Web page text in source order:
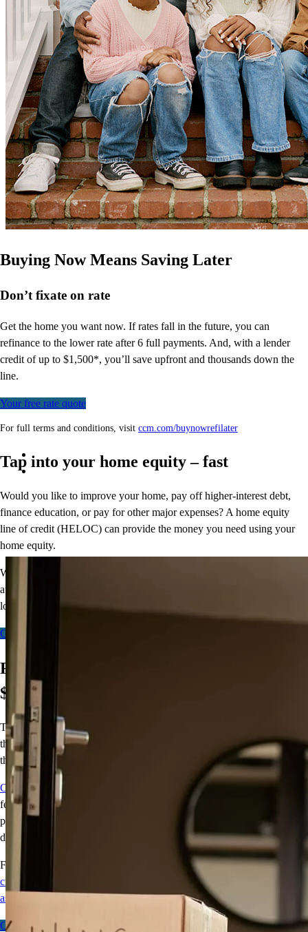
Buying Now Means Saving Later
Don’tfixate on rate
Get the home you want now. If rates fall in the future, you can
refinance to the lower rate after 6 full payments. And, with a lender
credit of up to $1,500*, you’ll save upfront and thousands down the
line.
Your free rate quote
For full terms and conditions, visit ccm.com/buynowrefilater
Tap into your home equity – fast
Would you like to improve your home, pay off higher-interest debt,
finance education, or pay for other major expenses? A home equity
line of credit (HELOC) can provide the money you need using your
home equity.
With
automated. Simply take 5 minutes to apply and get 100% of your
loan amount in as few as 5 days.
Get Started - Fixed
First-Time Homebuyers – Get up to
$4,000!
There’s no greater feeling than moving into your first home. Getting
the keys, opening the front door, making the home your own – all
things we want you to experience!
CCM Smart Start
will contribute up to $5,250 toward those good
feelings. With CCM Smart Start, we’ll cover 2% of the purchase
price (up to $5,250) for the down payment so your homeownership
dream can come to life.
For terms and conditions, visit
crosscountrymortgage.com/mortgage/loans/down-payment-
assistance/ccm-smart-start/
Get Started